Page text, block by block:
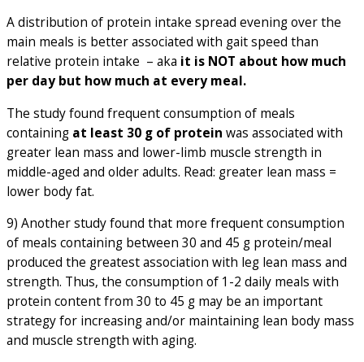
A distribution of protein intake spread evening over the
main meals is better associated with gait speed than
relative protein intake – aka it is NOT about how much
per day but how much at every meal.
The study found frequent consumption of meals
containing at least 30 g of protein was associated with
greater lean mass and lower-limb muscle strength in
middle-aged and older adults. Read: greater lean mass =
lower body fat.
9) Another study found that more frequent consumption
of meals containing between 30 and 45 g protein/meal
produced the greatest association with leg lean mass and
strength. Thus, the consumption of 1-2 daily meals with
protein content from 30 to 45 g may be an important
strategy for increasing and/or maintaining lean body mass
and muscle strength with aging.